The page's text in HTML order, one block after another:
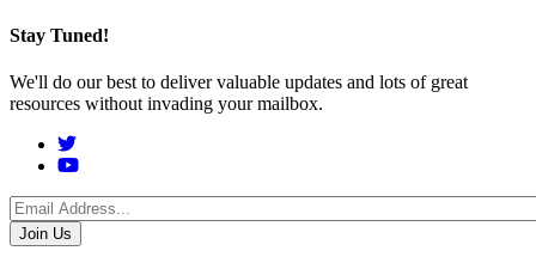
Stay Tuned!
We'll do our best to deliver valuable updates and lots of great
resources without invading your mailbox.
Social
Menu